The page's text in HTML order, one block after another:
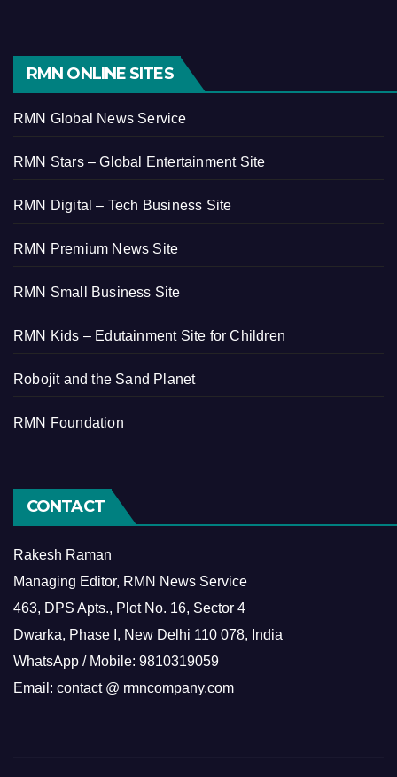
RMN ONLINE SITES
RMN Global News Service
RMN Stars – Global Entertainment Site
RMN Digital – Tech Business Site
RMN Premium News Site
RMN Small Business Site
RMN Kids – Edutainment Site for Children
Robojit and the Sand Planet
RMN Foundation
CONTACT
Rakesh Raman
Managing Editor, RMN News Service
463, DPS Apts., Plot No. 16, Sector 4
Dwarka, Phase I, New Delhi 110 078, India
WhatsApp / Mobile: 9810319059
Email: contact @ rmncompany.com